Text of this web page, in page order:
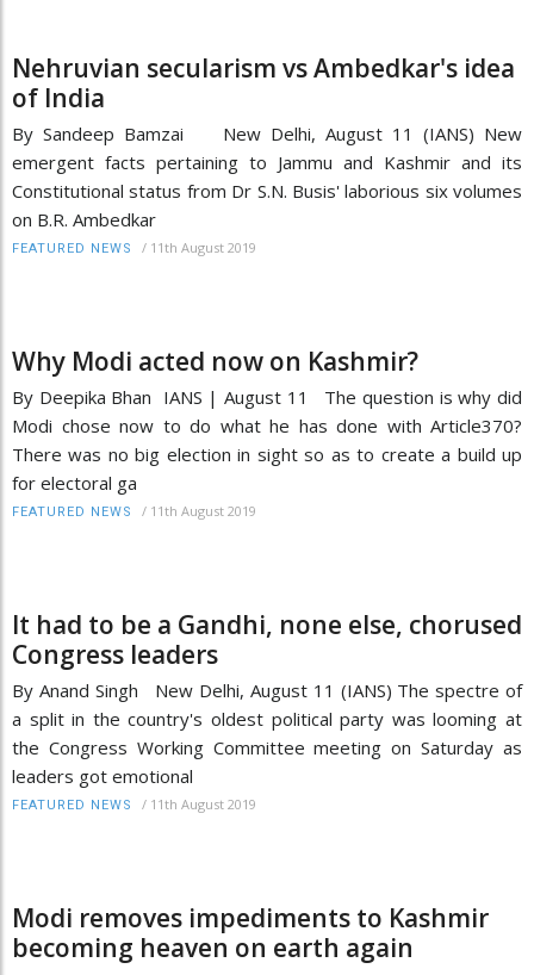
Nehruvian secularism vs Ambedkar's idea
of India
By Sandeep Bamzai New Delhi, August 11 (IANS) New
emergent facts pertaining to Jammu and Kashmir and its
Constitutional status from Dr S.N. Busis' laborious six volumes
on B.R. Ambedkar
FEATURED NEWS / 11th August 2019
Why Modi acted now on Kashmir?
By Deepika Bhan IANS | August 11 The question is why did
Modi chose now to do what he has done with Article370?
There was no big election in sight so as to create a build up
for electoral ga
FEATURED NEWS / 11th August 2019
It had to be a Gandhi, none else, chorused
Congress leaders
By Anand Singh New Delhi, August 11 (IANS) The spectre of
a split in the country's oldest political party was looming at
the Congress Working Committee meeting on Saturday as
leaders got emotional
FEATURED NEWS / 11th August 2019
Modi removes impediments to Kashmir
becoming heaven on earth again